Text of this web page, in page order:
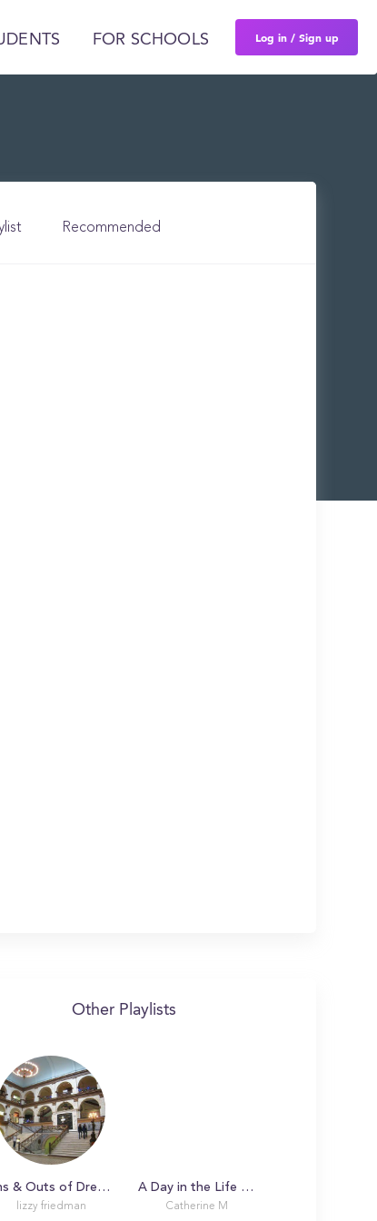
FOR SCHOOLS Log in / Sign up
Recommended
Other Playlists
Ins & Outs of Drexel University
lizzy friedman
A Day in the Life with Catherine
Catherine M